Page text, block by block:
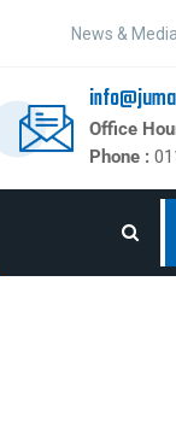
News & Media
Office
Phone :